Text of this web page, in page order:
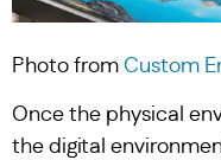
Photo from Custom
Once the physical
the digital